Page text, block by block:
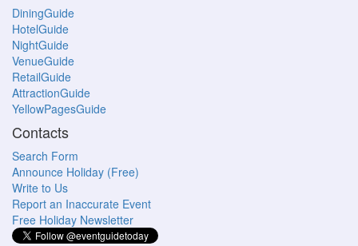
DiningGuide
HotelGuide
NightGuide
VenueGuide
RetailGuide
AttractionGuide
YellowPagesGuide
Contacts
Search Form
Announce Holiday (Free)
Write to Us
Report an Inaccurate Event
Free Holiday Newsletter